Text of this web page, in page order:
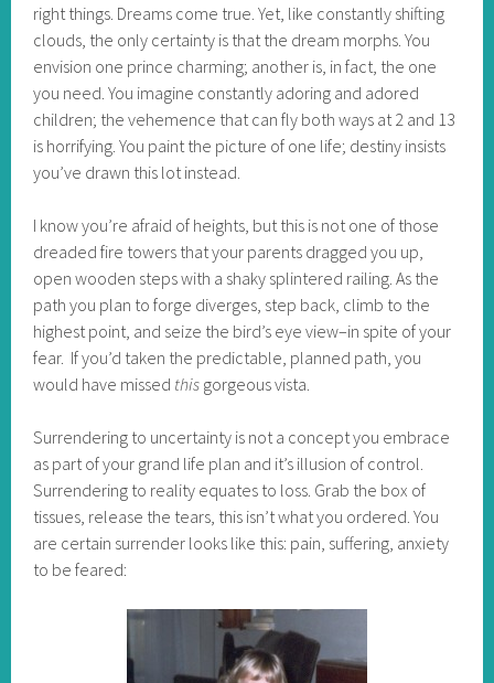
right things. Dreams come true. Yet, like constantly shifting
clouds, the only certainty is that the dream morphs. You
envision one prince charming; another is, in fact, the one
you need. You imagine constantly adoring and adored
children; the vehemence that can fly both ways at 2 and 13
is horrifying. You paint the picture of one life; destiny insists
you’ve drawn this lot instead.
I know you’re afraid of heights, but this is not one of those
dreaded fire towers that your parents dragged you up,
open wooden steps with a shaky splintered railing. As the
path you plan to forge diverges, step back, climb to the
highest point, and seize the bird’s eye view–in spite of your
fear. If you’d taken the predictable, planned path, you
would have missed this gorgeous vista.
Surrendering to uncertainty is not a concept you embrace
as part of your grand life plan and it’s illusion of control.
Surrendering to reality equates to loss. Grab the box of
tissues, release the tears, this isn’t what you ordered. You
are certain surrender looks like this: pain, suffering, anxiety
to be feared: